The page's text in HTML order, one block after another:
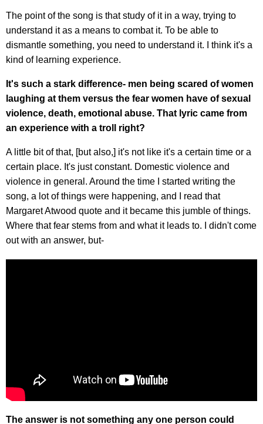
The point of the song is that study of it in a way, trying to
understand it as a means to combat it. To be able to
dismantle something, you need to understand it. I think it's a
kind of learning experience.
It's such a stark difference- men being scared of women
laughing at them versus the fear women have of sexual
violence, death, emotional abuse. That lyric came from
an experience with a troll right?
A little bit of that, [but also,] it's not like it's a certain time or a
certain place. It's just constant. Domestic violence and
violence in general. Around the time I started writing the
song, a lot of things were happening, and I read that
Margaret Atwood quote and it became this jumble of things.
Where that fear stems from and what it leads to. I didn't come
out with an answer, but-
The answer is not something any one person could